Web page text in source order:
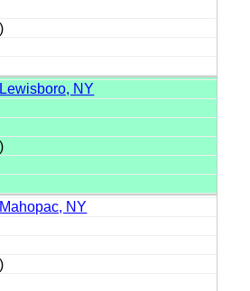
Lewisboro, NY
Mahopac, NY